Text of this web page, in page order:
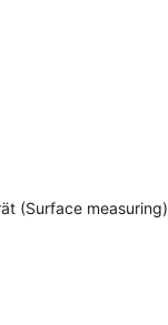
(Surface measuring)